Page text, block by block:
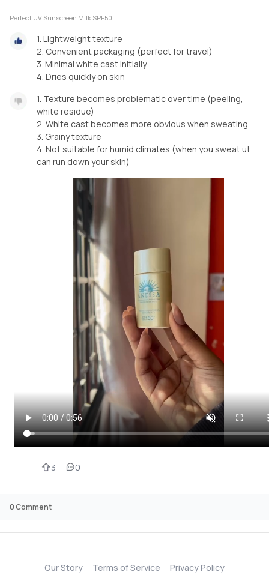
Perfect UV Sunscreen Milk SPF50
1.⁠ ⁠Lightweight texture
2.⁠ ⁠Convenient packaging (perfect for travel)
3.⁠ ⁠Minimal white cast initially
4.⁠ ⁠Dries quickly on skin
1.⁠ ⁠Texture becomes problematic over time (peeling,
white residue)
2.⁠ ⁠White cast becomes more obvious when sweating
3.⁠ ⁠Grainy texture
4.⁠ ⁠Not suitable for humid climates (when you sweat ut
can run down your skin)
3 0
0Comment
Our Story Terms of Service Privacy Policy